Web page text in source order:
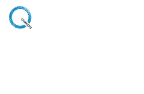
Skip